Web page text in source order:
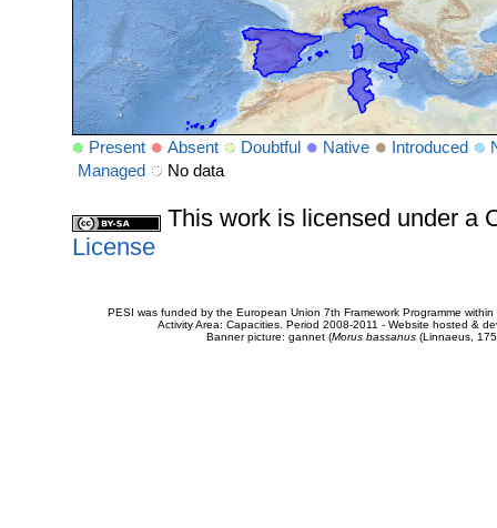
Present Absent Doubtful Native Introduced
Managed
No data
This work is licensed under a
License
PESI was funded by the European Union 7th Framework Programme
Activity Area: Capacities. Period 2008-2011 - Website hosted &
Banner picture: gannet (Morus bassanus(Linnaeus,